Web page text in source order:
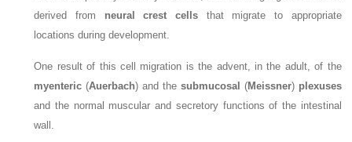
derived from neural crest cells that migrate to appropriate
locations during development.
One result of this cell migration is the advent, in the adult, of the
myenteric (Auerbach) and the submucosal (Meissner) plexuses
and the normal muscular and secretory functions of the intestinal
wall.